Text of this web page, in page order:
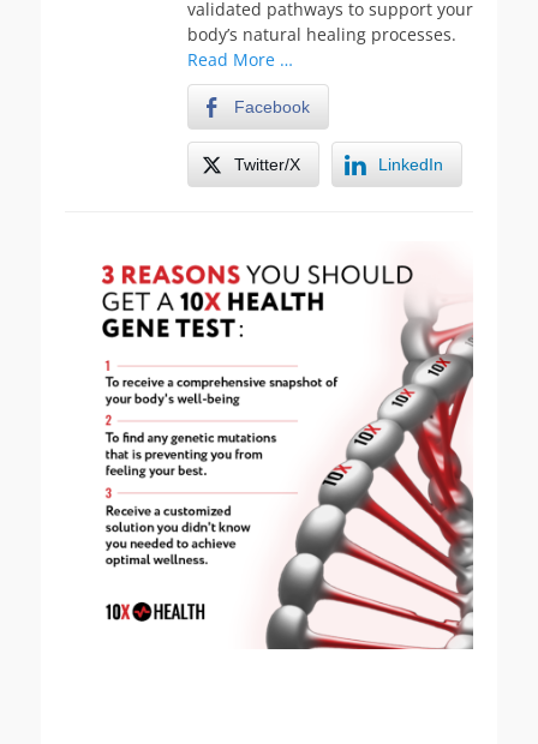
validated pathways to support your
body’s natural healing processes.
Read More …
Facebook
Twitter/X LinkedIn